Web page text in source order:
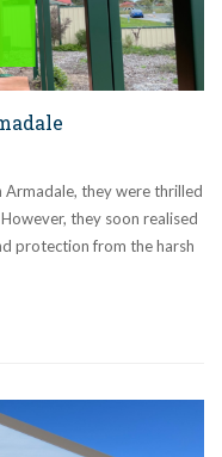
they were thrilled
they soon realised
protection from the harsh